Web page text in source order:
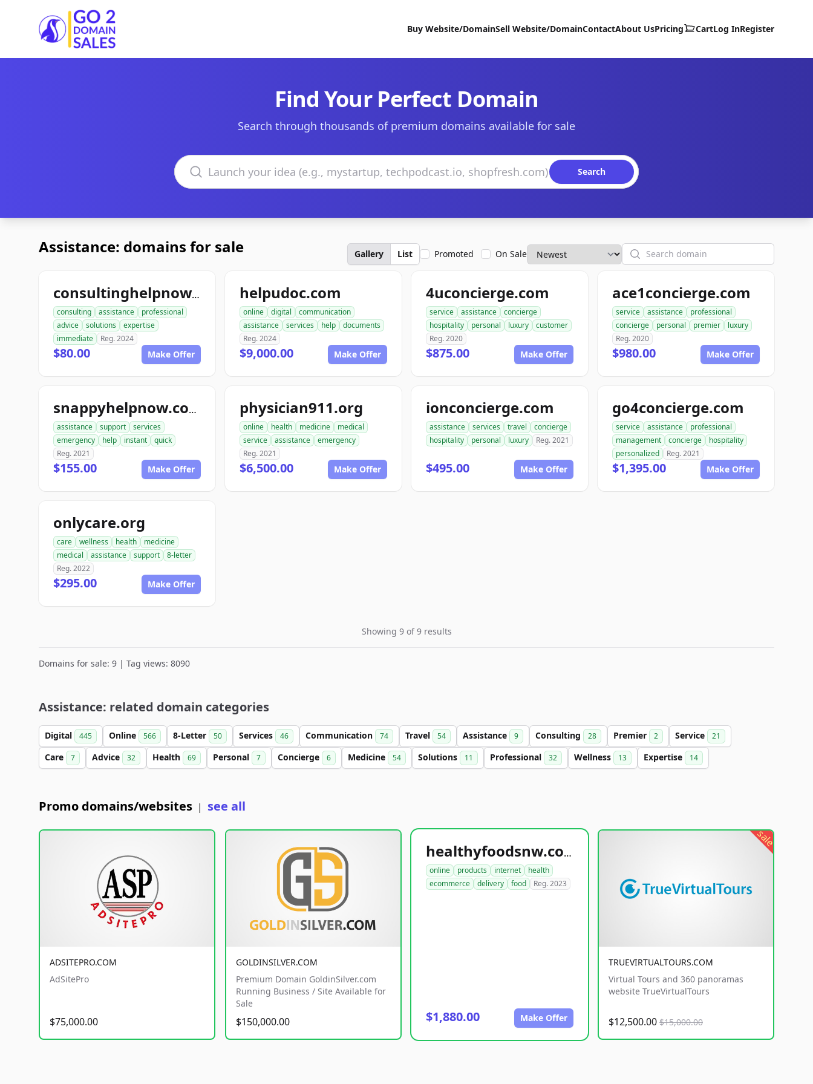
Go2DomainSales
Buy Website/DomainSell Website/DomainContactAbout UsPricing CartLog InRegister
Find Your Perfect Domain
Search through thousands of premium domains available for sale
Search domains
Search
Assistance: domains for sale Gallery List Promoted On Sale Search
consultinghelpnow.com
consulting assistance
professional
advice
solutions
expertise
immediate
Reg. 2024
$80.00 Make Offer
helpudoc.com
online digital
communication
assistance
services help
documents
Reg. 2024
$9,000.00 Make Offer
4uconcierge.com
service assistance
concierge
hospitality
personal luxury
customer
Reg. 2020
$875.00 Make Offer
ace1concierge.com
service assistance
professional
concierge
personal premier
luxury
Reg. 2020
$980.00 Make Offer
snappyhelpnow.com
assistance support
services
emergency
help instant
quick
Reg. 2021
$155.00 Make Offer
physician911.org
online health medicine
medical
service
assistance
emergency
Reg. 2021
$6,500.00 Make Offer
ionconcierge.com
assistance services travel
concierge
hospitality
personal luxury Reg. 2021
$495.00 Make Offer
go4concierge.com
service assistance
professional
management
concierge
hospitality
personalized
Reg. 2021
$1,395.00 Make Offer
onlycare.org
care wellness health
medicine
medical
assistance support
8-letter
Reg. 2022
$295.00 Make Offer
Showing 9 of 9 results
Domains for sale: 9 | Tag views: 8090
Assistance: related domain categories
Digital 445 Online 566 8-Letter 50 Services 46 Communication 74 Travel 54 Assistance 9 Consulting 28 Premier 2 Service 21
Care 7 Advice 32 Health 69 Personal 7 Concierge 6 Medicine 54 Solutions 11 Professional 32 Wellness 13 Expertise 14
Promo domains/websites | see all
ADSITEPRO.COM
AdSitePro
$75,000.00
GOLDINSILVER.COM
Premium Domain GoldinSilver.com
Running Business / Site Available for
Sale
$150,000.00
healthyfoodsnw.com
online products internet
health
ecommerce
delivery food Reg. 2023
$1,880.00 Make Offer
sale
TRUEVIRTUALTOURS.COM
Virtual Tours and 360 panoramas
website TrueVirtualTours
$12,500.00 $15,000.00